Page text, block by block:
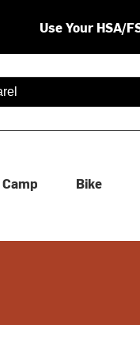
Use Your HSA/
are available use up
Camp Bike